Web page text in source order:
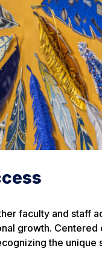
faculty and staff
growth. Centered
the